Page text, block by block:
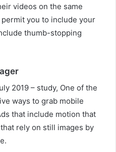
videos on the same
you to include your
thumb-stopping
2019 – study, One of the
ways to grab mobile
that include motion that
rely on still images by